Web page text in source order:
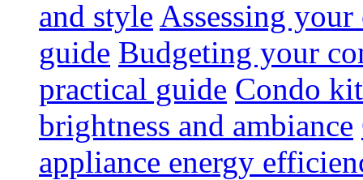
and style Assessing
guide Budgeting your
practical guide Condo
brightness and ambiance
appliance energy